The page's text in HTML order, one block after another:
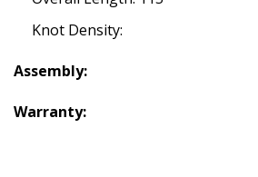
Knot Density:
Assembly:
Warranty: